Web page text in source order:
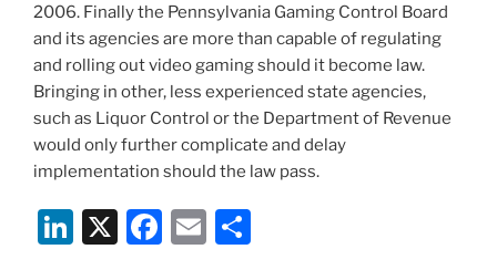
2006. Finally the Pennsylvania Gaming Control Board
and its agencies are more than capable of regulating
and rolling out video gaming should it become law.
Bringing in other, less experienced state agencies,
such as Liquor Control or the Department of Revenue
would only further complicate and delay
implementation should the law pass.
Li X
F
E